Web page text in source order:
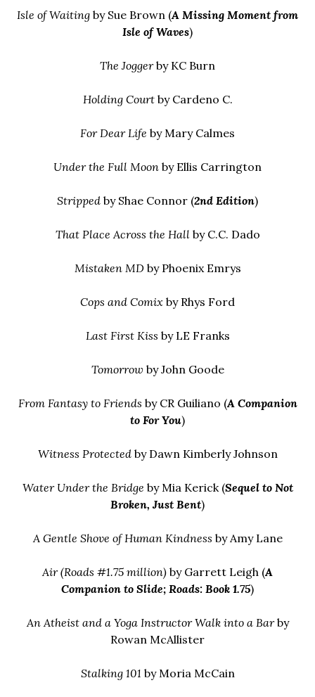
Isle of Waiting by Sue Brown (A Missing Moment from
Isle of Waves)
The Joggerby KC Burn
Holding Courtby Cardeno C.
For Dear Life by Mary Calmes
Under the Full Moon by Ellis Carrington
Stripped by Shae Connor (2nd Edition)
That Place Across the Hallby C.C. Dado
Mistaken MD by Phoenix Emrys
Cops and Comix by Rhys Ford
Last First Kiss by LE Franks
Tomorrowby John Goode
From Fantasy to Friends by CR Guiliano (A Companion
to For You)
Witness Protectedby Dawn Kimberly Johnson
Water Under the Bridge by Mia Kerick (Sequel to Not
Broken, Just Bent)
A Gentle Shove of Human Kindness by Amy Lane
Air (Roads #1.75 million) by Garrett Leigh (A
Companion to Slide; Roads: Book 1.75)
An Atheist and a Yoga Instructor Walk into a Barby
Rowan McAllister
Stalking 101 by Moria McCain